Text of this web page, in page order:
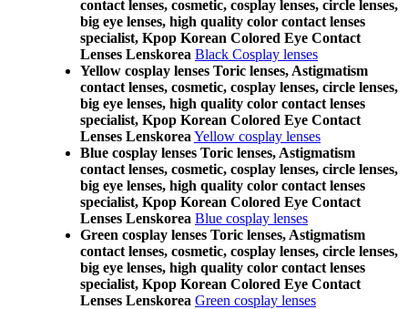
contact lenses, cosmetic, cosplay lenses, circle lenses,
big eye lenses, high quality color contact lenses
specialist, Kpop Korean Colored Eye Contact
Lenses Lenskorea Black Cosplay lenses
Yellow cosplay lenses Toric lenses, Astigmatism
contact lenses, cosmetic, cosplay lenses, circle lenses,
big eye lenses, high quality color contact lenses
specialist, Kpop Korean Colored Eye Contact
Lenses Lenskorea Yellow cosplay lenses
Blue cosplay lenses Toric lenses, Astigmatism
contact lenses, cosmetic, cosplay lenses, circle lenses,
big eye lenses, high quality color contact lenses
specialist, Kpop Korean Colored Eye Contact
Lenses Lenskorea Blue cosplay lenses
Green cosplay lenses Toric lenses, Astigmatism
contact lenses, cosmetic, cosplay lenses, circle lenses,
big eye lenses, high quality color contact lenses
specialist, Kpop Korean Colored Eye Contact
Lenses Lenskorea Green cosplay lenses